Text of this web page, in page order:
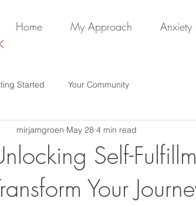
Home My Approach Anxiety
Started Your Community
Self-
Your
mirjamgroen May 28 4 min read